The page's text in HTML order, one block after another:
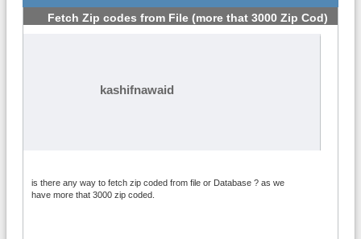
Fetch Zip codes from File (more that 3000 Zip Cod)
#1
kashifnawaid
is there any way to fetch zip coded from file or Database ? as we
have more that 3000 zip coded.